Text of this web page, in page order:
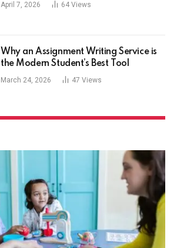
April 7, 2026 64 Views
Why an Assignment Writing Service is
the Modern Student’s Best Tool
March 24, 2026 47 Views